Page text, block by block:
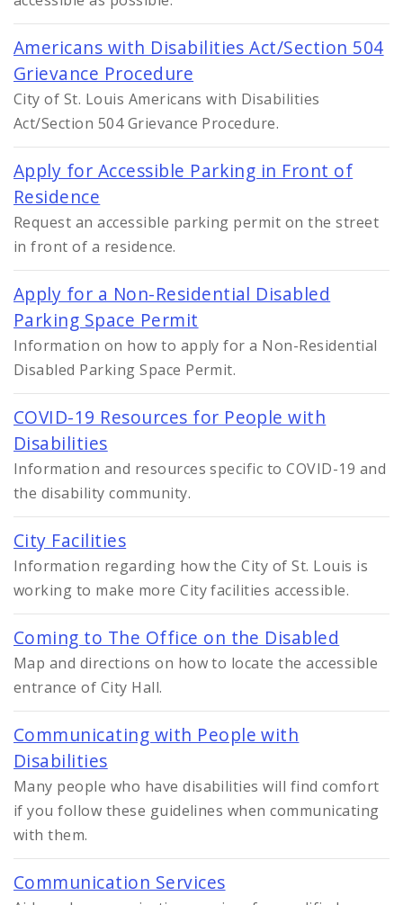
Americans with Disabilities Act/Section 504
Grievance Procedure
City of St. Louis Americans with Disabilities
Act/Section 504 Grievance Procedure.
Apply for Accessible Parking in Front of
Residence
Request an accessible parking permit on the street
in front of a residence.
Apply for a Non-Residential Disabled
Parking Space Permit
Information on how to apply for a Non-Residential
Disabled Parking Space Permit.
COVID-19 Resources for People with
Disabilities
Information and resources specific to COVID-19 and
the disability community.
City Facilities
Information regarding how the City of St. Louis is
working to make more City facilities accessible.
Coming to The Office on the Disabled
Map and directions on how to locate the accessible
entrance of City Hall.
Communicating with People with
Disabilities
Many people who have disabilities will find comfort
if you follow these guidelines when communicating
with them.
Communication Services